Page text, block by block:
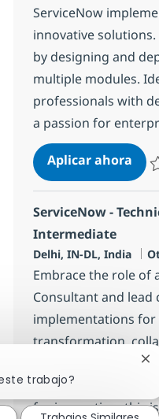
ServiceNow
innovative
by designing and
multiple modules.
professionals with
a passion for
Aplicar ahora
ServiceNow -
Intermediate
Ubicación
Delhi, IN-DL, India
Embrace the role of
Consultant and lead
implementations
transformation,
and mentor junior
hands-on
for innovation, this
trabajo?